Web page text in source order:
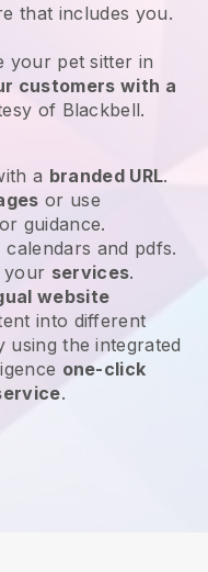
that includes you.
your pet sitter in
customers with a
of Blackbell.
a branded URL.
or use
guidance.
calendars and pdfs.
your services.
website
into different
the integrated
one-click
.